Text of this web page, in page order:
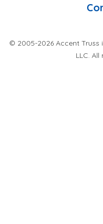
© 2005-2026 Accent Truss
LLC.